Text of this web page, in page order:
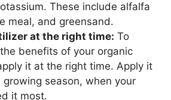
These include alfalfa
meal, and greensand.
at the right time: To
benefits of your organic
it at the right time. Apply it
growing season, when your
it most.